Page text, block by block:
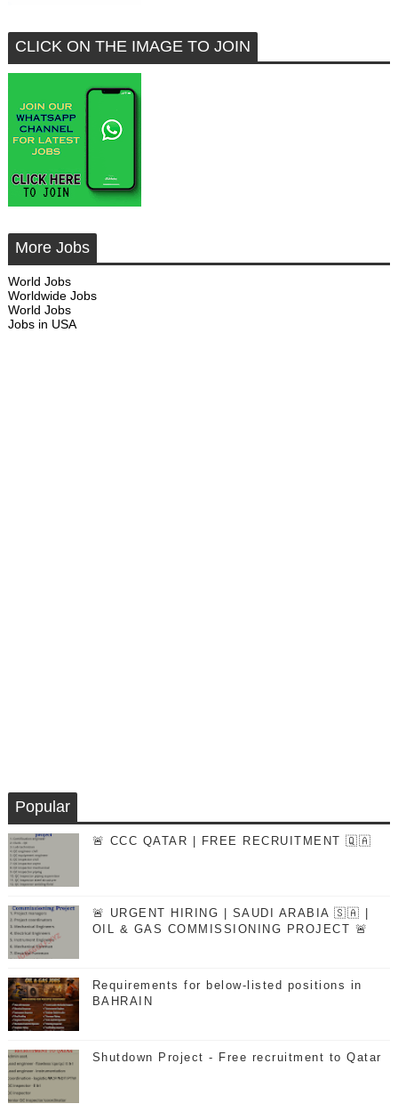
CLICK ON THE IMAGE TO JOIN
More Jobs
World Jobs
Worldwide Jobs
World Jobs
Jobs in USA
Popular
🚨 CCC QATAR | FREE RECRUITMENT 🇶🇦
🚨 URGENT HIRING | SAUDI ARABIA 🇸🇦 |
OIL & GAS COMMISSIONING PROJECT 🚨
Requirements for below-listed positions in
BAHRAIN
Shutdown Project - Free recruitment to Qatar